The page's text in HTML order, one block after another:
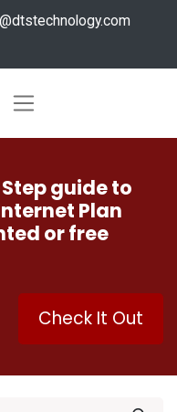
guide to
Plan
or free
Check It Out